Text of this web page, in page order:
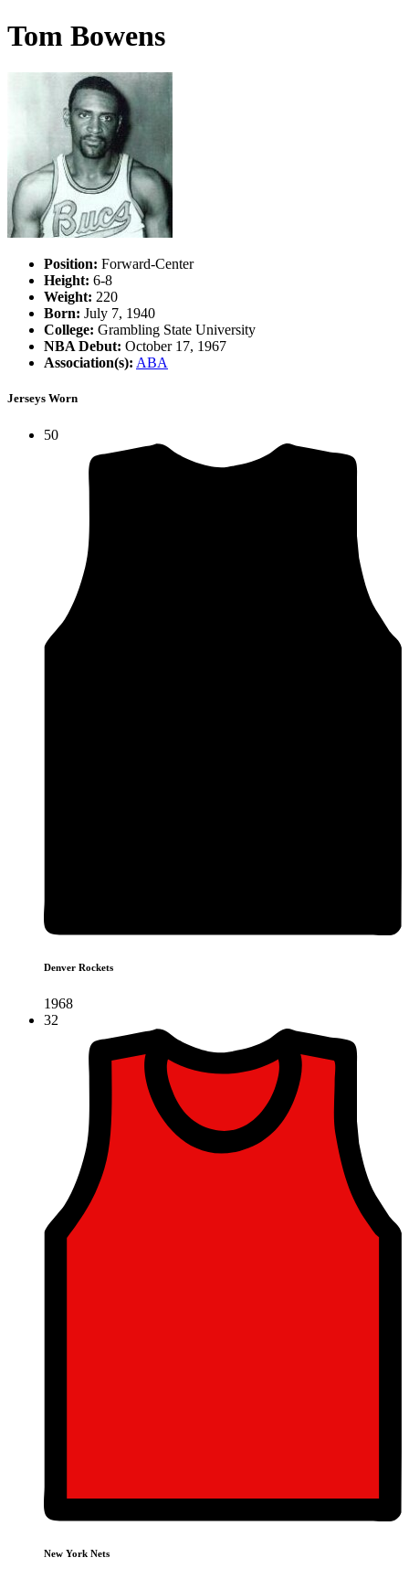
Tom Bowens
Position: Forward-Center
Height: 6-8
Weight: 220
Born: July 7, 1940
College: Grambling State University
NBA Debut: October 17, 1967
Association(s): ABA
Jerseys Worn
50
Denver Rockets
1968
32
New York Nets